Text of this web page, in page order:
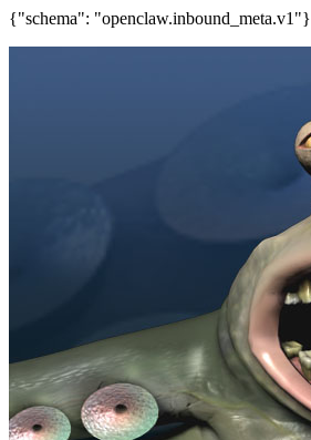
{"schema": "openclaw.inbound_meta.v1"}